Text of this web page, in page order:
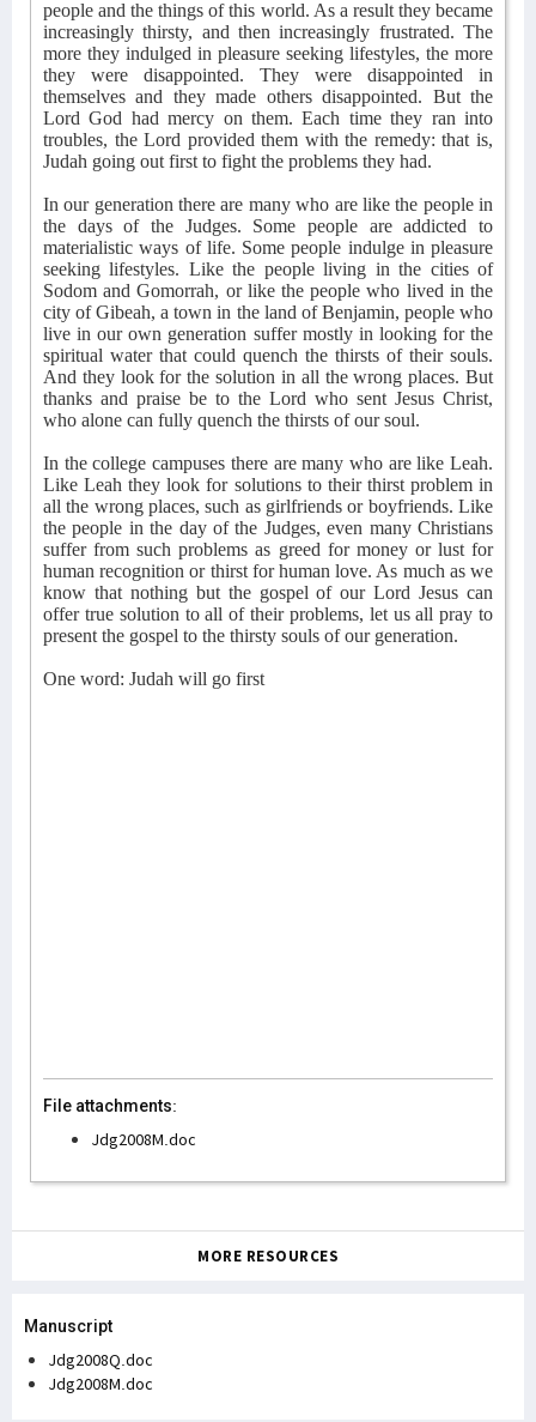
people and the things of this world. As a result they became
increasingly thirsty, and then increasingly frustrated. The
more they indulged in pleasure seeking lifestyles, the more
they were disappointed. They were disappointed in
themselves and they made others disappointed. But the
Lord God had mercy on them. Each time they ran into
troubles, the Lord provided them with the remedy: that is,
Judah going out first to fight the problems they had.
In our generation there are many who are like the people in
the days of the Judges. Some people are addicted to
materialistic ways of life. Some people indulge in pleasure
seeking lifestyles. Like the people living in the cities of
Sodom and Gomorrah, or like the people who lived in the
city of Gibeah, a town in the land of Benjamin, people who
live in our own generation suffer mostly in looking for the
spiritual water that could quench the thirsts of their souls.
And they look for the solution in all the wrong places. But
thanks and praise be to the Lord who sent Jesus Christ,
who alone can fully quench the thirsts of our soul.
In the college campuses there are many who are like Leah.
Like Leah they look for solutions to their thirst problem in
all the wrong places, such as girlfriends or boyfriends. Like
the people in the day of the Judges, even many Christians
suffer from such problems as greed for money or lust for
human recognition or thirst for human love. As much as we
know that nothing but the gospel of our Lord Jesus can
offer true solution to all of their problems, let us all pray to
present the gospel to the thirsty souls of our generation.
One word: Judah will go first
File attachments:
Jdg2008M.doc
MORE RESOURCES
Manuscript
Jdg2008Q.doc
Jdg2008M.doc